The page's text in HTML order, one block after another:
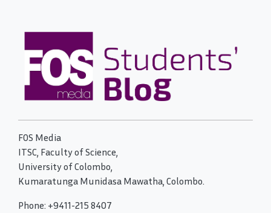
FOS Media
ITSC, Faculty of Science,
University of Colombo,
Kumaratunga Munidasa Mawatha, Colombo.
Phone: +9411-215 8407